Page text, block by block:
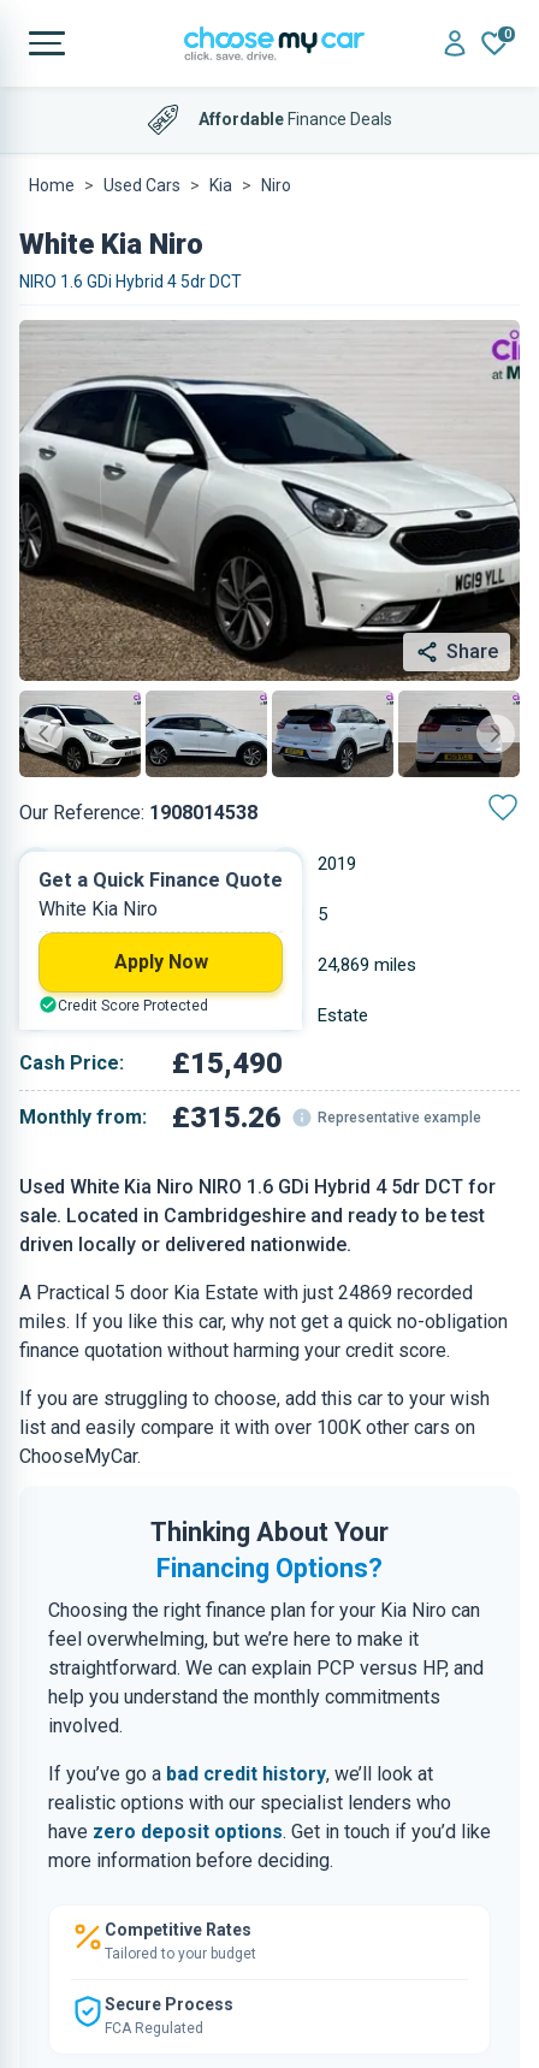
0
AffordableFinance Deals
Home Used Cars Kia Niro
White Kia Niro
NIRO 1.6 GDi Hybrid 4 5dr DCT
Share
Our Reference: 1908014538
Used White Kia Niro NIRO 1.6 GDi Hybrid 4 5dr DCT for
sale. Located in Cambridgeshire and ready to be test
driven locally or delivered nationwide.
A Practical 5 door Kia Estate with just 24869 recorded
miles. If you like this car, why not get a quick no-obligation
finance quotation without harming your credit score.
If you are struggling to choose, add this car to your wish
list and easily compare it with over 100K other cars on
ChooseMyCar.
Thinking About Your
Financing Options?
Choosing the right finance plan for your Kia Niro can
feel overwhelming, but we’re here to make it
straightforward. We can explain PCP versus HP, and
help you understand the monthly commitments
involved.
If you’ve go a bad credit history, we’ll look at
realistic options with our specialist lenders who
have zero deposit options. Get in touch if you’d like
more information before deciding.
Competitive Rates
Tailored to your budget
Secure Process
FCA Regulated
2019
Hybrid Petrol 5
24,869 miles
White Estate
Cash Price: £15,490
Monthly from: £315.26 Representative example
Get a Quick Finance Quote
White Kia Niro
Apply Now
Credit Score Protected